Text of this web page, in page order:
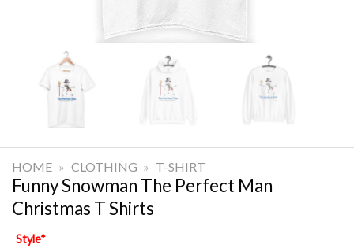
HOME » CLOTHING » T-SHIRT
Funny Snowman The Perfect Man
Christmas T Shirts
Style*